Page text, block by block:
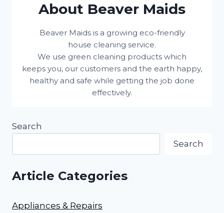
About Beaver Maids
Beaver Maids is a growing eco-friendly
house cleaning service.
We use green cleaning products which
keeps you, our customers and the earth happy,
healthy and safe while getting the job done
effectively.
Search
Search
Article Categories
Appliances & Repairs